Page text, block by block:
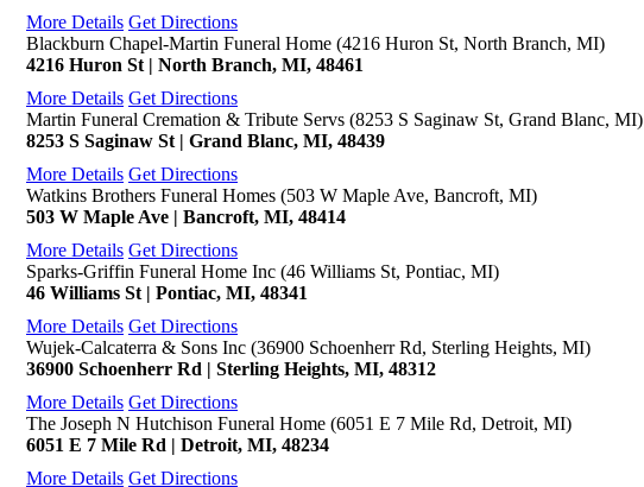
More Details Get Directions
Blackburn Chapel-Martin Funeral Home (4216 Huron St, North Branch, MI)
4216 Huron St | North Branch, MI, 48461
More Details Get Directions
Martin Funeral Cremation & Tribute Servs (8253 S Saginaw St, Grand Blanc, MI)
8253 S Saginaw St | Grand Blanc, MI, 48439
More Details Get Directions
Watkins Brothers Funeral Homes (503 W Maple Ave, Bancroft, MI)
503 W Maple Ave | Bancroft, MI, 48414
More Details Get Directions
Sparks-Griffin Funeral Home Inc (46 Williams St, Pontiac, MI)
46 Williams St | Pontiac, MI, 48341
More Details Get Directions
Wujek-Calcaterra & Sons Inc (36900 Schoenherr Rd, Sterling Heights, MI)
36900 Schoenherr Rd | Sterling Heights, MI, 48312
More Details Get Directions
The Joseph N Hutchison Funeral Home (6051 E 7 Mile Rd, Detroit, MI)
6051 E 7 Mile Rd | Detroit, MI, 48234
More Details Get Directions